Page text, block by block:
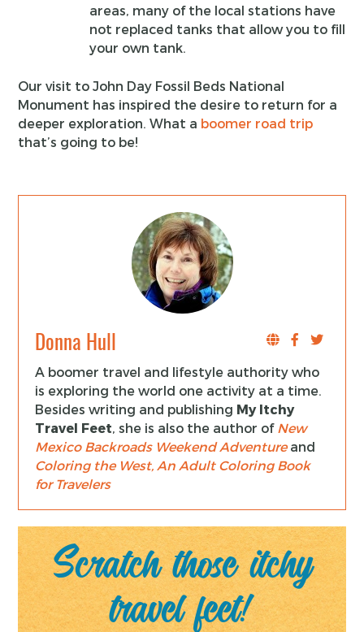
areas, many of the local stations have
not replaced tanks that allow you to fill
your own tank.
Our visit to John Day Fossil Beds National
Monument has inspired the desire to return for a
deeper exploration. What a boomer road trip
that’s going to be!
Donna Hull
A boomer travel and lifestyle authority who
is exploring the world one activity at a time.
Besides writing and publishing My Itchy
Travel Feet , she is also the author of New
Mexico Backroads Weekend Adventureand
Coloring the West, An Adult Coloring Book
for Travelers
Scratch those itchy
travel feet!